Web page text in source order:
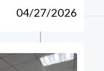
04/27/2026